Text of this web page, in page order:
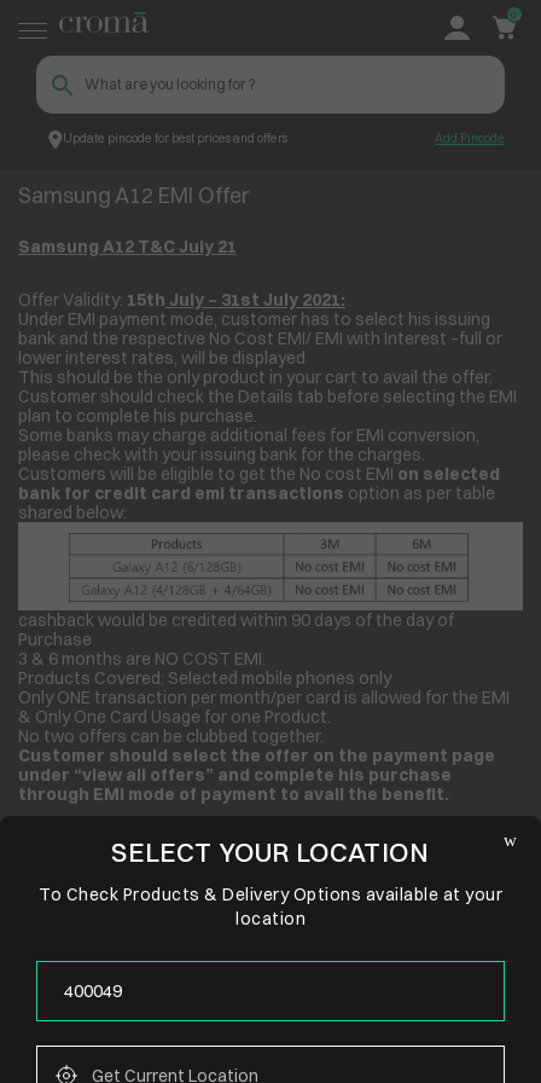
Update pincode for best prices and offers Add Pincode
0
Croma Samsung A12 EMI Offer
Samsung A12 EMI Offer
Samsung A12 T&C July 21
Offer Validity: 15th July – 31st July 2021:
Under EMI payment mode, customer has to select his issuing
bank and the respective No Cost EMI/ EMI with Interest –full or
lower interest rates, will be displayed
This should be the only product in your cart to avail the offer.
Customer should check the Details tab before selecting the EMI
plan to complete his purchase.
Some banks may charge additional fees for EMI conversion,
please check with your issuing bank for the charges.
Customers will be eligible to get the No cost EMI on selected
bank for credit card emi transactions option as per table
shared below:
cashback would be credited within 90 days of the day of
Purchase
3 & 6 months are NO COST EMI.
Products Covered: Selected mobile phones only
Only ONE transaction per month/per card is allowed for the EMI
& Only One Card Usage for one Product.
No two offers can be clubbed together.
Customer should select the offer on the payment page
under “view all offers” and complete his purchase
through EMI mode of payment to avail the benefit.
SELECT YOUR LOCATION
To Check Products & Delivery Options available at your
location